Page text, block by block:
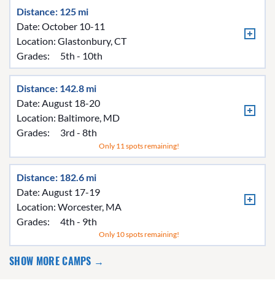
Distance: 125 mi
Date: October 10-11
Location: Glastonbury, CT
Grades:
5th - 10th
Distance: 142.8 mi
Date: August 18-20
Location: Baltimore, MD
Grades:
3rd - 8th
Only 11 spots remaining!
Distance: 182.6 mi
Date: August 17-19
Location: Worcester, MA
Grades:
4th - 9th
Only 10 spots remaining!
SHOW MORE CAMPS →